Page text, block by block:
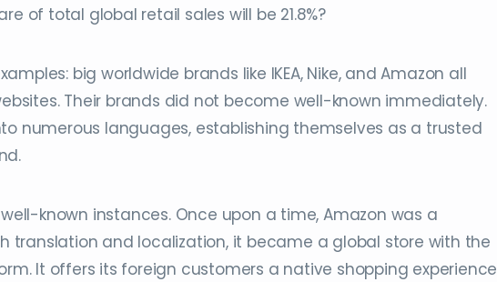
of total global retail sales will be 21.8%?
big worldwide brands like IKEA, Nike, and Amazon all
Their brands did not become well-known immediately.
numerous languages, establishing themselves as a trusted
known instances. Once upon a time, Amazon was a
translation and localization, it became a global store with the
It offers its foreign customers a native shopping experience